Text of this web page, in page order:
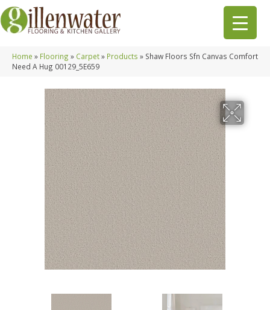
Home » Flooring » Carpet» Products » Shaw Floors Sfn Canvas Comfort
Need A Hug 00129_5E659